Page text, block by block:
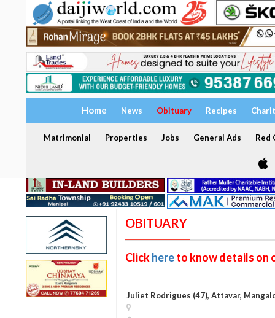
Home News Obituary Recipes
Matrimonial Properties Jobs General Ads Red
OBITUARY
Clickhereto know details on
Juliet Rodrigues (47), Attavar,